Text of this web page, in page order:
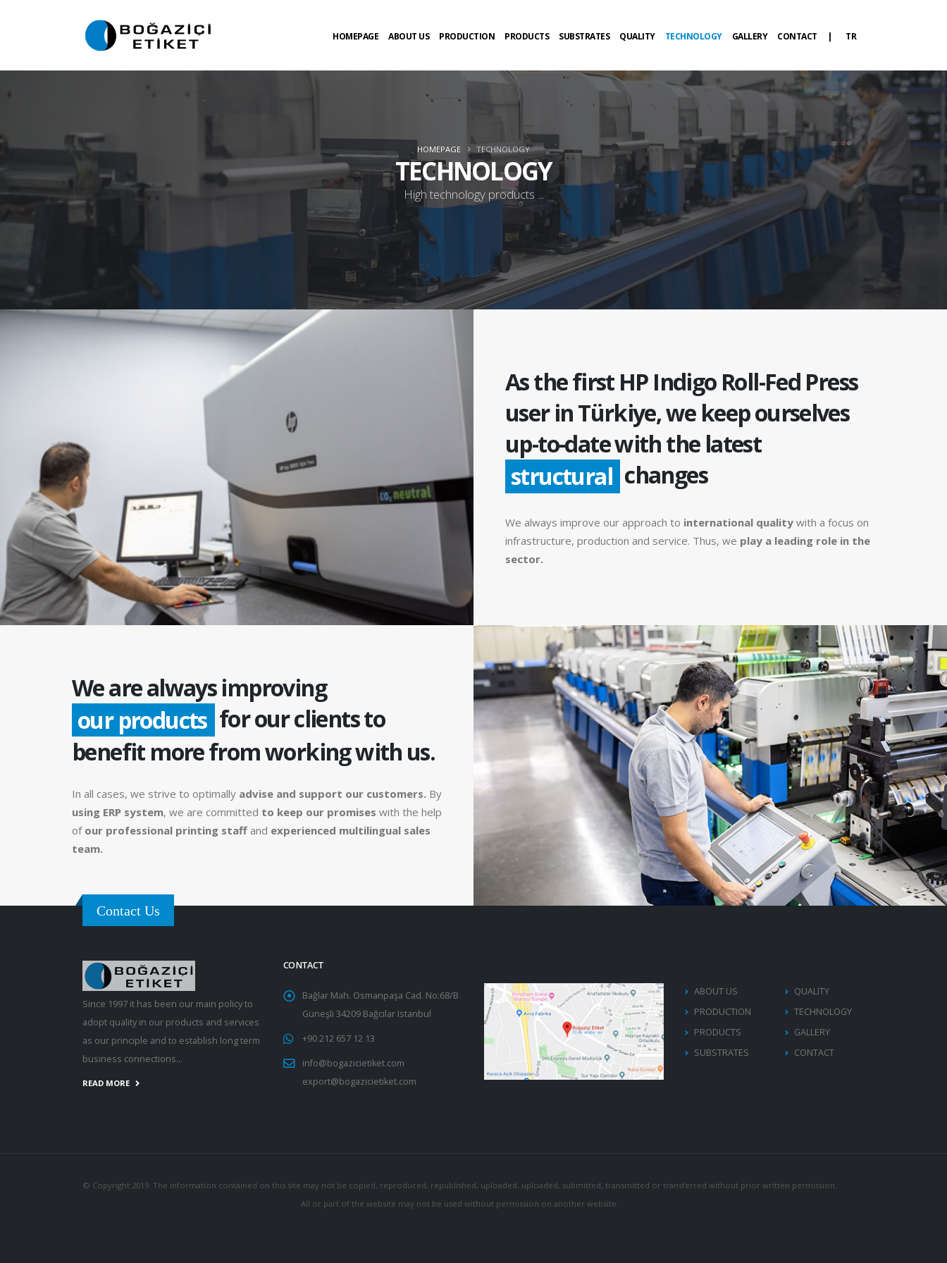
HOMEPAGE ABOUT US PRODUCTION PRODUCTS SUBSTRATES QUALITY TECHNOLOGY GALLERY CONTACT | TR
TECHNOLOGY
High technology products ...
HOMEPAGE TECHNOLOGY
As the first HP Indigo Roll-Fed Press
user in Türkiye, we keep ourselves
up-to-date with the latest
structural changes
We always improve our approach to international quality with a focus on
infrastructure, production and service. Thus, we play a leading role in the
sector.
We are always improving
our products for our clients to
benefit more from working with us.
In all cases, we strive to optimally advise and support our customers. By
using ERP system, we are committed to keep our promises with the help
of our professional printing staff and experienced multilingual sales
team.
Contact Us
Since 1997 it has been our main policy to
adopt quality in our products and services
as our principle and to establish long term
business connections...
READ MORE
CONTACT
Bağlar Mah. Osmanpaşa Cad. No:68/B
Güneşli 34209 Bağcılar Istanbul
+90 212 657 12 13
info@bogazicietiket.com
export@bogazicietiket.com
ABOUT US
PRODUCTION
PRODUCTS
SUBSTRATES
QUALITY
TECHNOLOGY
GALLERY
CONTACT
© Copyright 2019. The information contained on this site may not be copied, reproduced, republished, uploaded, uploaded, submitted, transmitted or transferred without prior written permission.
All or part of the website may not be used without permission on another website.